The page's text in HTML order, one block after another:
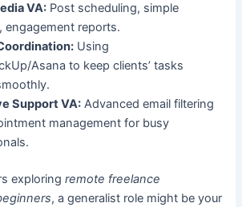
VA: Post scheduling, simple
engagement reports.
Using
Asana to keep clients’ tasks
Support VA: Advanced email filtering
management for busy
exploringremote freelance
, a generalist role might be your